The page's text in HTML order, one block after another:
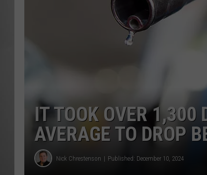
IT TOOK OVER 1,300
AVERAGE TO DROP
Nick Chrestenson Published: December 10, 2024